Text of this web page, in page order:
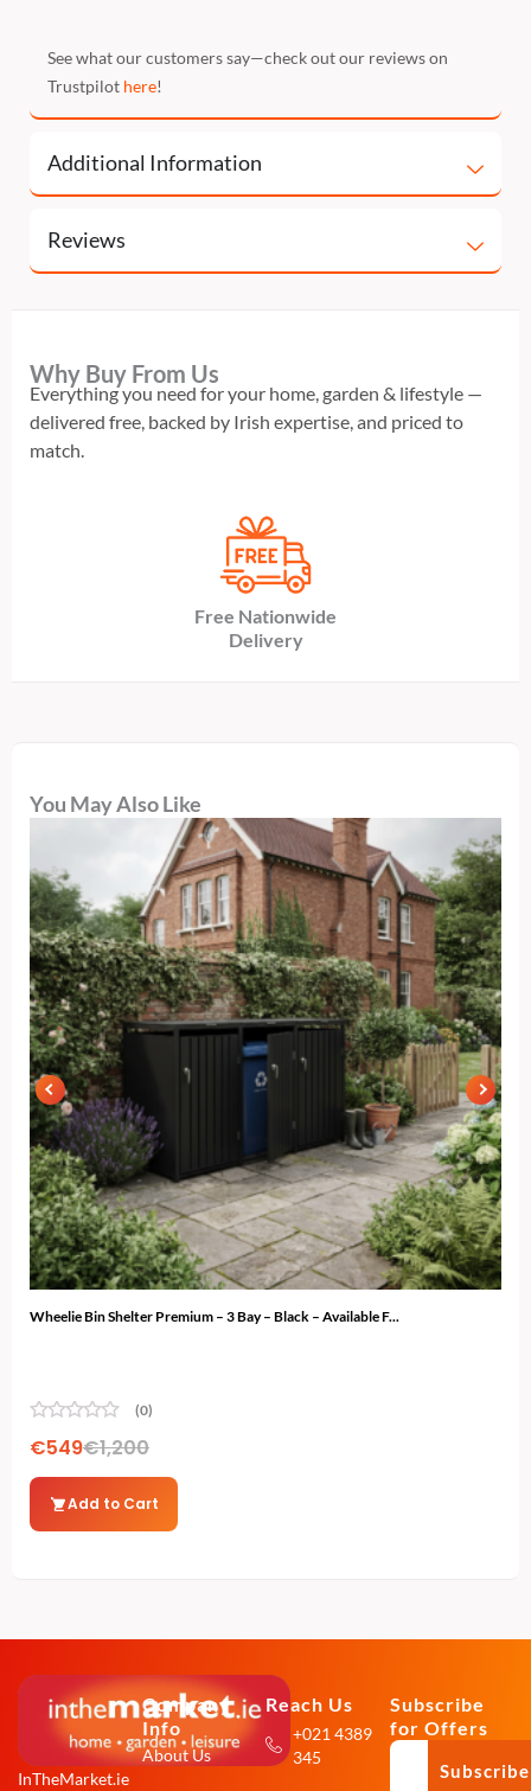
See what our customers say—check out our reviews on
Trustpilot here!
Additional Information
Reviews
Why Buy From Us
Everything you need for your home, garden & lifestyle —
delivered free, backed by Irish expertise, and priced to
match.
Free Nationwide
Delivery
You May Also Like
Wheelie Bin Shelter Premium – 3 Bay – Black – Available F...
(0)
€1,200
€549
Add to Cart
InTheMarket.ie
Company
Info
About Us
Reach Us
+021 4389
345
Subscribe
for Offers
Subscribe